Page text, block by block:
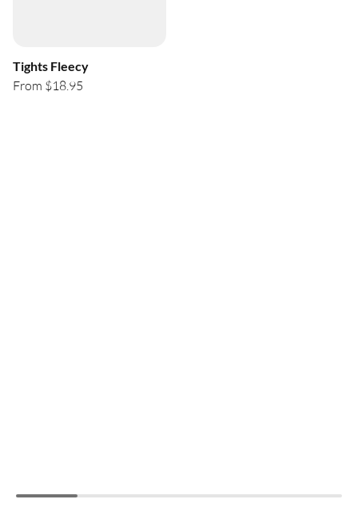
Tights Fleecy
From $18.95